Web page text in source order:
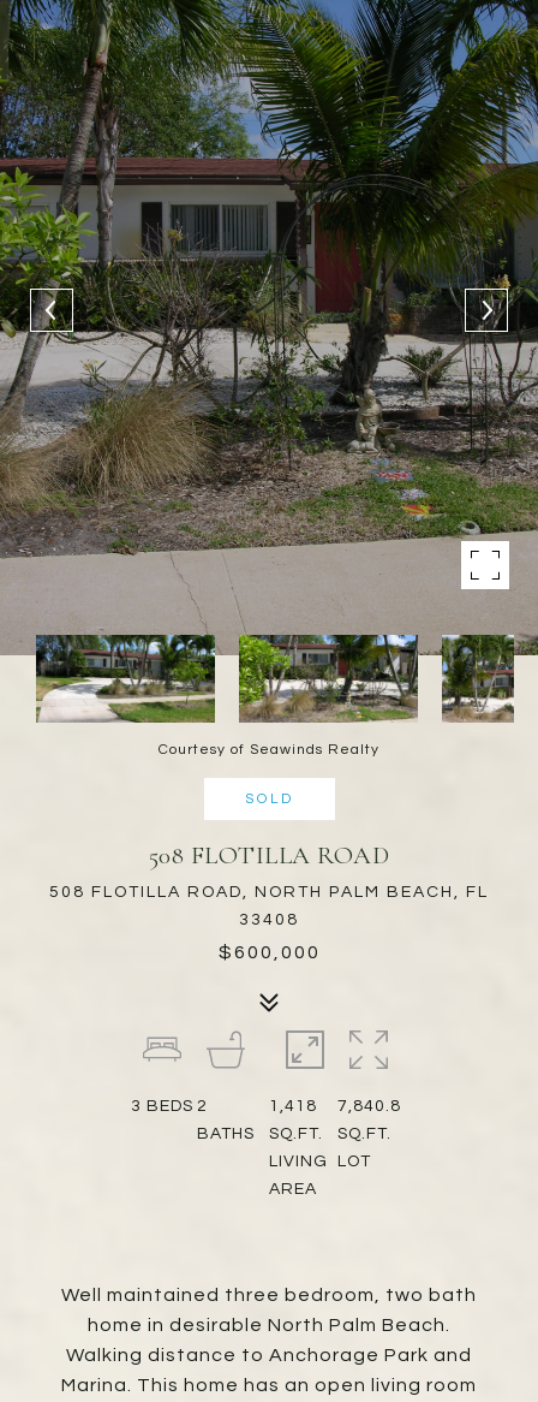
Courtesy of Seawinds Realty
SOLD
508 FLOTILLA ROAD
508 FLOTILLA ROAD, NORTH PALM BEACH, FL
33408
$600,000
Well maintained three bedroom, two bath
home in desirable North Palm Beach.
Walking distance to Anchorage Park and
Marina. This home has an open living room
3 BEDS 2
BATHS
1,418
SQ.FT.
LIVING
AREA
7,840.8
SQ.FT.
LOT